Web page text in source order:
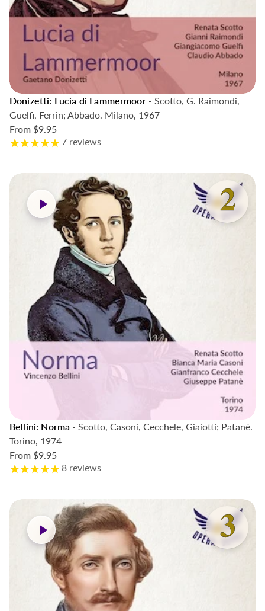
Donizetti: Lucia di Lammermoor- Scotto, G. Raimondi,
Guelfi, Ferrin; Abbado. Milano, 1967
From $9.95
7 reviews
Bellini: Norma - Scotto, Casoni, Cecchele, Giaiotti; Patanè.
Torino, 1974
From $9.95
8 reviews